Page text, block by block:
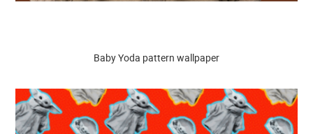
Baby Yoda pattern wallpaper